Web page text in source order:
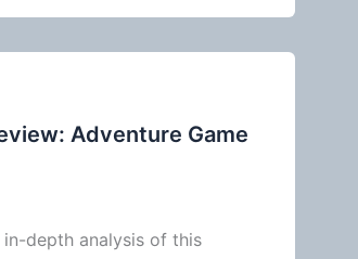
Adventure Game
in-depth analysis of this